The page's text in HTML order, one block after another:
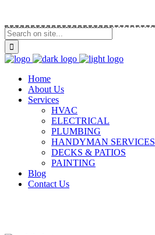
Home
About Us
Services
HVAC
ELECTRICAL
PLUMBING
HANDYMAN SERVICES
DECKS & PATIOS
PAINTING
Blog
Contact Us